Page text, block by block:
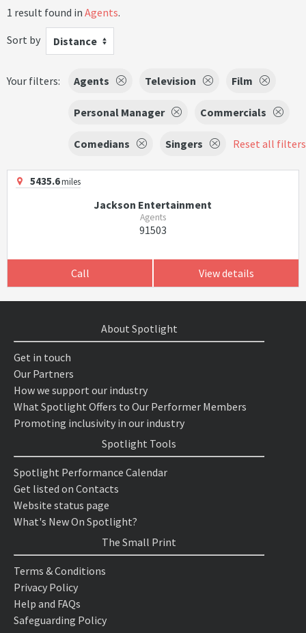
1 result found in Agents.
Sort by
Distance
Your filters: Agents Television Film
Personal Manager Commercials
Comedians Singers Reset all filters
5435.6miles
Jackson Entertainment
Agents
91503
Call View details
About Spotlight
Get in touch
Our Partners
How we support our industry
What Spotlight Offers to Our Performer Members
Promoting inclusivity in our industry
Spotlight Tools
Spotlight Performance Calendar
Get listed on Contacts
Website status page
What's New On Spotlight?
The Small Print
Terms & Conditions
Privacy Policy
Help and FAQs
Safeguarding Policy